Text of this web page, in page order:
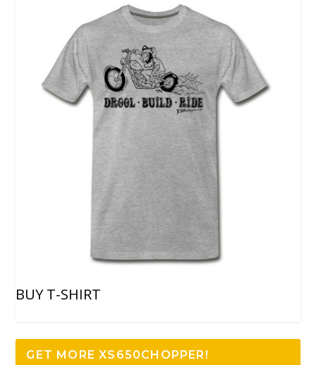
BUY T-SHIRT
GET MORE XS650CHOPPER!